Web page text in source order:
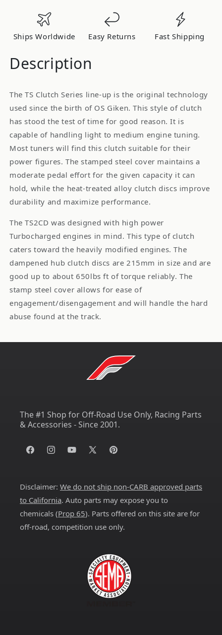
Plate
Clutch
for
S13/S14
Clutch
Nissan
S13/S14
Ships Worldwide Easy Returns Fast Shipping
Description
The TS Clutch Series line-up is the original technology
used since the birth of OS Giken. This style of clutch
has stood the test of time for good reason. It is
capable of handling light to medium engine tuning.
Most tuners will find this clutch suitable for their
power figures. The stamped steel cover maintains a
moderate pedal effort for the given capacity it can
hold, while the heat-treated alloy clutch discs improve
durability and maximize performance.
The TS2CD was designed with high power
Turbocharged engines in mind. This type of clutch
caters toward the heavily modified engines. The
dampened hub clutch discs are 215mm in size and are
good up to about 650lbs ft of torque reliably. The
stamp steel cover allows for ease of
engagement/disengagement and will handle the hard
abuse found at the track.
The #1 Shop for Off-Road Use Only, Racing Parts
& Accessories - Since 2001.
FacebookInstagramYouTube
X
Pinterest
Disclaimer: We do not ship non-CARB approved parts
to California. Auto parts may expose you to
chemicals (Prop 65). Parts offered on this site are for
off-road, competition use only.